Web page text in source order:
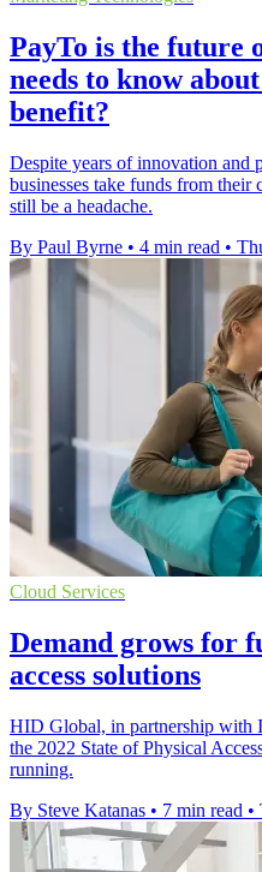
PayTo is the future
needs to know
benefit?
Despite years of innovation and
businesses take funds from their
still be a headache.
By Paul Byrne • 4 min read •
Cloud Services
Demand grows for
access solutions
HID Global, in partnership with
the 2022 State of Physical
running.
By Steve Katanas • 7 min read •